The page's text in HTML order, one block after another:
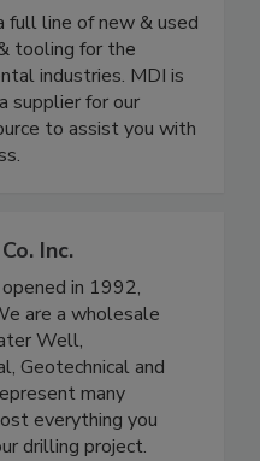
line of new & used
tooling for the
industries. MDI is
supplier for our
to assist you with
Inc.
in 1992,
are a wholesale
Well,
Geotechnical and
many
everything you
drilling project.